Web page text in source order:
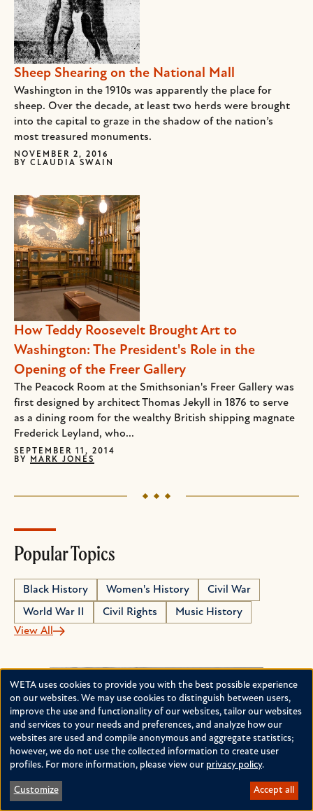
Sheep Shearing on the National Mall
Washington in the 1910s was apparently the place for
sheep. Over the decade, at least two herds were brought
into the capital to graze in the shadow of the nation’s
most treasured monuments.
NOVEMBER 2, 2016
BY CLAUDIA SWAIN
How Teddy Roosevelt Brought Art to
Washington: The President's Role in the
Opening of the Freer Gallery
The Peacock Room at the Smithsonian's Freer Gallery was
first designed by architect Thomas Jekyll in 1876 to serve
as a dining room for the wealthy British shipping magnate
Frederick Leyland, who...
SEPTEMBER 11, 2014
BY
MARK JONES
Popular Topics
Black History Women's History
Civil War
World War II
Civil Rights
Music History
View All
Use
of
personal
data
and
cookies
WETA uses cookies to provide you with the best possible experience
on our websites. We may use cookies to distinguish between users,
improve the use and functionality of our websites, tailor our websites
and services to your needs and preferences, and analyze how our
websites are used and compile anonymous and aggregate statistics;
however, we do not use the collected information to create user
profiles. For more information, please view our privacy policy.
Customize Accept all